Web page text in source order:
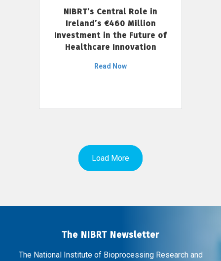
NIBRT’s Central Role in
Ireland’s €460 Million
Investment in the Future of
Healthcare Innovation
Read Now
Load More
The NIBRT Newsletter
The National Institute of Bioprocessing Research and